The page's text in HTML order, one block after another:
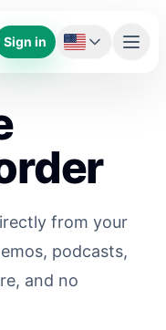
Sign in
from your
podcasts,
and no